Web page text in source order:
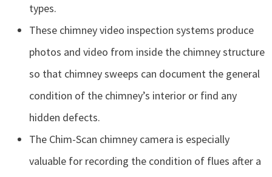
types.
These chimney video inspection systems produce
photos and video from inside the chimney structure
so that chimney sweeps can document the general
condition of the chimney’s interior or find any
hidden defects.
The Chim-Scan chimney camera is especially
valuable for recording the condition of flues after a